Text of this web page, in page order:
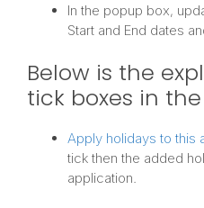
In the popup box,
Start and End dates
Below is the
tick boxes in
Apply holidays to this
tick then the added
application.